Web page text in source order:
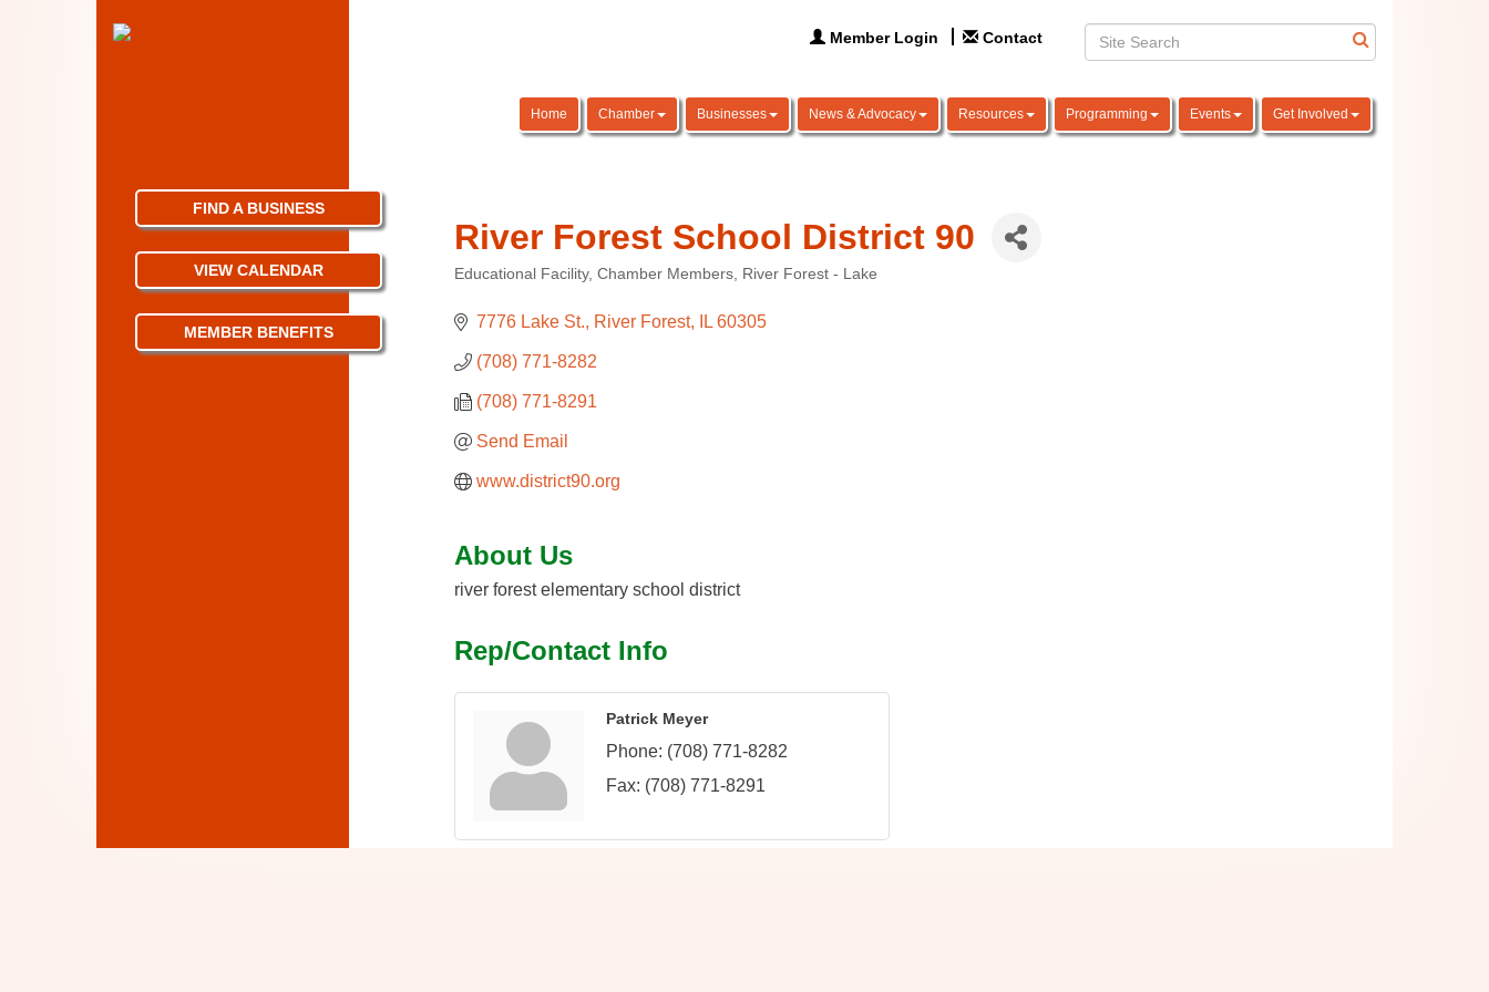
Member Login Contact
Home Chamber Businesses News & Advocacy Resources Programming Events Get Involved
River Forest School District 90
Educational Facility Chamber Members River Forest - Lake
7776 Lake St. River Forest IL 60305
(708) 771-8282
(708) 771-8291
Send Email
www.district90.org
About Us
river forest elementary school district
Rep/Contact Info
Patrick Meyer
Phone: (708) 771-8282
Fax: (708) 771-8291
FIND A BUSINESS
VIEW CALENDAR
MEMBER BENEFITS